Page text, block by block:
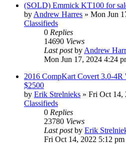
(SOLD) Emmick KT100 for
by Andrew Harres » Mon Jun
Classifieds
0 Replies
14690 Views
Last postby Andrew
Mon Jun 17, 2024 4:24
2016 CompKart Covert 3.0-4R
$2500
by Erik Strelnieks » Fri Oct 14,
Classifieds
0 Replies
23780 Views
Last postby Erik
Fri Oct 14, 2022 5:12 pm